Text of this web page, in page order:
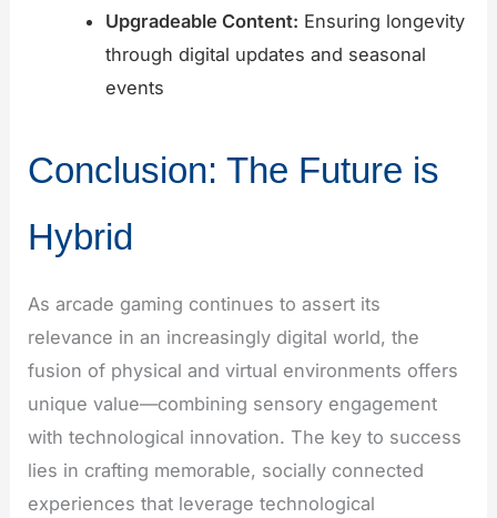
Upgradeable Content: Ensuring longevity
through digital updates and seasonal
events
Conclusion: The Future is
Hybrid
As arcade gaming continues to assert its
relevance in an increasingly digital world, the
fusion of physical and virtual environments offers
unique value—combining sensory engagement
with technological innovation. The key to success
lies in crafting memorable, socially connected
experiences that leverage technological